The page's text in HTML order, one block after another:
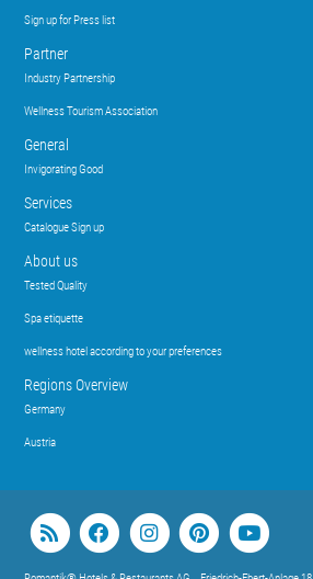
Sign up for Press list
Partner
Industry Partnership
Wellness Tourism Association
General
Invigorating Good
Services
Catalogue Sign up
About us
Tested Quality
Spa etiquette
wellness hotel according to your preferences
Regions Overview
Germany
Austria